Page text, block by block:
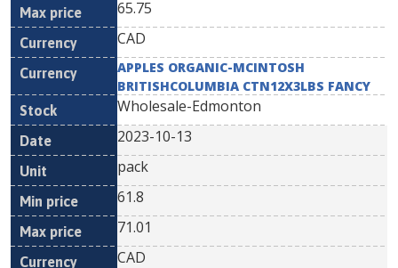
65.75
CAD
APPLES ORGANIC-MCINTOSH
BRITISHCOLUMBIA CTN12X3LBS FANCY
Wholesale-Edmonton
2023-10-13
pack
61.8
71.01
CAD